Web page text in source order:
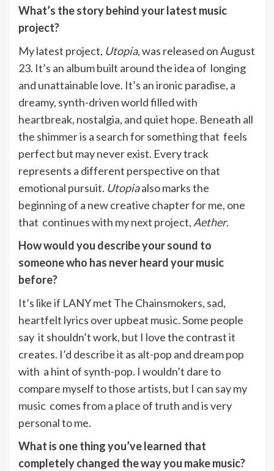
What’s the story behind your latest music
project?
My latest project, Utopia, was released on August
23. It’s an album built around the idea of longing
and unattainable love. It’s an ironic paradise, a
dreamy, synth-driven world filled with
heartbreak, nostalgia, and quiet hope. Beneath all
the shimmer is a search for something that feels
perfect but may never exist. Every track
represents a different perspective on that
emotional pursuit. Utopiaalso marks the
beginning of a new creative chapter for me, one
that continues with my next project,Aether.
How would you describe your sound to
someone who has never heard your music
before?
It’s like if LANY met The Chainsmokers, sad,
heartfelt lyrics over upbeat music. Some people
say it shouldn’t work, but I love the contrast it
creates. I’d describe it as alt-pop and dream pop
with a hint of synth-pop. I wouldn’t dare to
compare myself to those artists, but I can say my
music comes from a place of truth and is very
personal to me.
What is one thing you’ve learned that
completely changed the way you make music?